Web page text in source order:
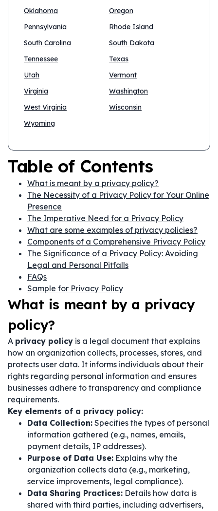
Oklahoma
Oregon
Pennsylvania
Rhode Island
South Carolina
South Dakota
Tennessee
Texas
Utah
Vermont
Virginia
Washington
West Virginia
Wisconsin
Wyoming
Table of Contents
What is meant by a privacy policy?
The Necessity of a Privacy Policy for Your Online
Presence
The Imperative Need for a Privacy Policy
What are some examples of privacy policies?
Components of a Comprehensive Privacy Policy
The Significance of a Privacy Policy: Avoiding
Legal and Personal Pitfalls
FAQs
Sample for Privacy Policy
What is meant by a privacy
policy?
A privacy policy is a legal document that explains
how an organization collects, processes, stores, and
protects user data. It informs individuals about their
rights regarding personal information and ensures
businesses adhere to transparency and compliance
requirements.
Key elements of a privacy policy:
Data Collection: Specifies the types of personal
information gathered (e.g., names, emails,
payment details, IP addresses).
Purpose of Data Use: Explains why the
organization collects data (e.g., marketing,
service improvements, legal compliance).
Data Sharing Practices: Details how data is
shared with third parties, including advertisers,